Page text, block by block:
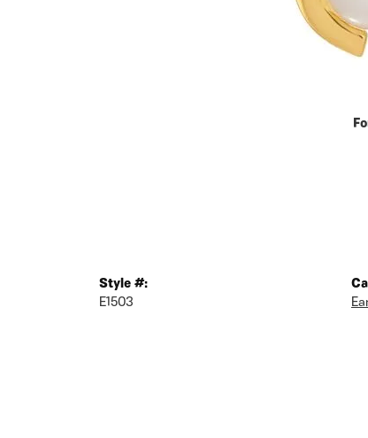
Style #:
E1503